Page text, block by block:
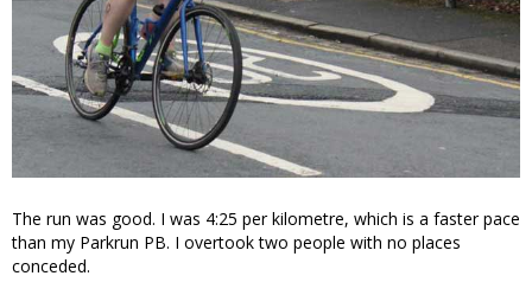
The run was good. I was 4:25 per kilometre, which is a faster pace
than my Parkrun PB. I overtook two people with no places
conceded.